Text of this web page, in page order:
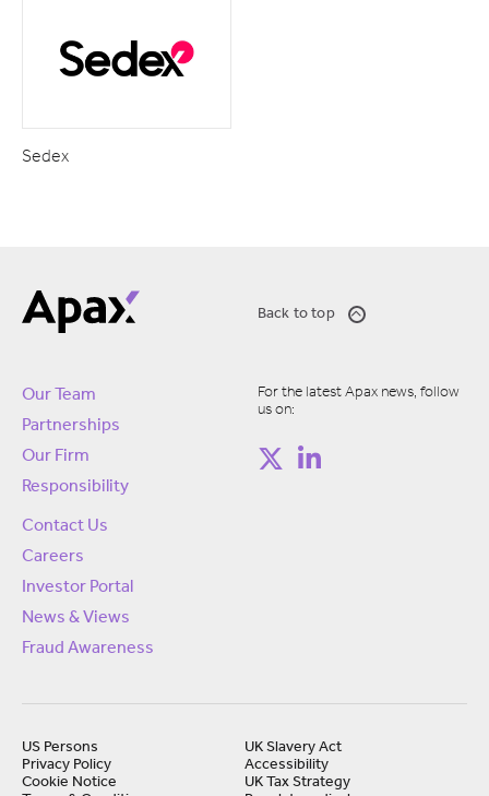
Sedex
Back to top
Our Team
Partnerships
Our Firm
Responsibility
Contact Us
Careers
Investor Portal
News & Views
Fraud Awareness
For the latest Apax news, follow
us on:
US Persons
Privacy Policy
Cookie Notice
UK Slavery Act
Accessibility
UK Tax Strategy